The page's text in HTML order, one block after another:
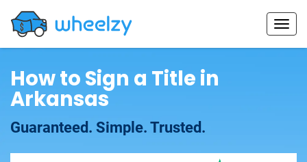
How to Sign a Title in
Arkansas
Guaranteed. Simple. Trusted.